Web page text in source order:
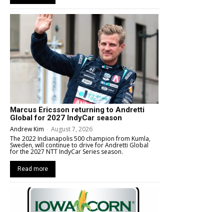
Marcus Ericsson returning to Andretti
Global for 2027 IndyCar season
Andrew Kim - August 7, 2026
The 2022 Indianapolis 500 champion from Kumla,
Sweden, will continue to drive for Andretti Global
for the 2027 NTT IndyCar Series season.
Read more